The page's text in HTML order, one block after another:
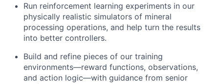
Run reinforcement learning experiments in our
physically realistic simulators of mineral
processing operations, and help turn the results
into better controllers.
Build and refine pieces of our training
environments—reward functions, observations,
and action logic—with guidance from senior